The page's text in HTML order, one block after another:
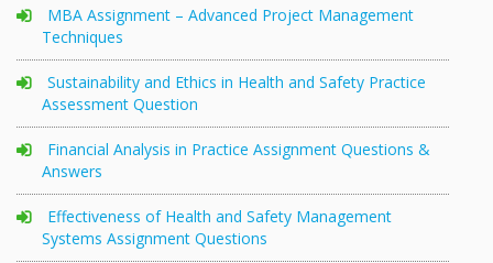
MBA Assignment – Advanced Project Management
Techniques
Sustainability and Ethics in Health and Safety Practice
Assessment Question
Financial Analysis in Practice Assignment Questions &
Answers
Effectiveness of Health and Safety Management
Systems Assignment Questions